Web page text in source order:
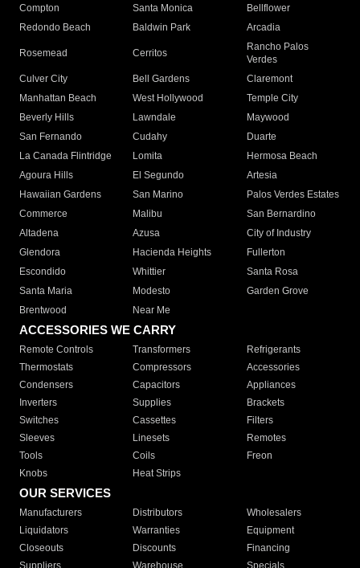
Compton
Santa Monica
Bellflower
Redondo Beach
Baldwin Park Arcadia
Rosemead Cerritos
Rancho Palos
Verdes
Culver City
Bell Gardens
Claremont
Manhattan Beach
West Hollywood
Temple City
Beverly Hills
Lawndale
Maywood
San Fernando
Cudahy
Duarte
La Canada Flintridge
Lomita
Hermosa Beach
Agoura Hills
El Segundo
Artesia
Hawaiian Gardens
San Marino
Palos Verdes Estates
Commerce
Malibu
San Bernardino
Altadena
Azusa
City of Industry
Glendora
Hacienda Heights
Fullerton
Escondido
Whittier
Santa Rosa
Santa Maria
Modesto
Garden Grove
Brentwood
Near Me
ACCESSORIES WE CARRY
Remote Controls Transformers
Refrigerants
Thermostats
Compressors
Accessories
Condensers
Capacitors
Appliances
Inverters
Supplies
Brackets
Switches
Cassettes
Filters
Sleeves
Linesets
Remotes
Tools
Coils
Freon
Knobs
Heat Strips
OUR SERVICES
Manufacturers Distributors
Wholesalers
Liquidators
Warranties
Equipment
Closeouts
Discounts
Financing